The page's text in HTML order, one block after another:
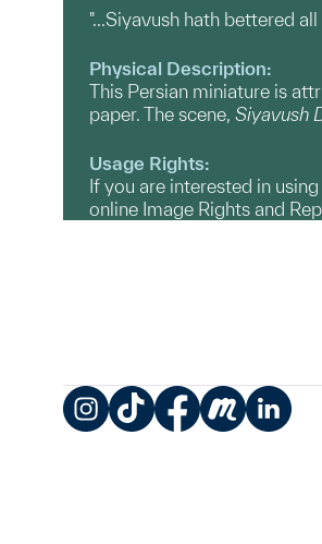
"...Siyavush hath bettered
Physical Description:
This Persian miniature is
paper. The scene, Siyavush
Usage Rights:
If you are interested in
online Image Rights and